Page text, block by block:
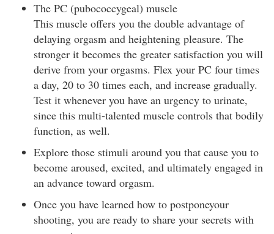
The PC (pubococcygeal) muscle
This muscle offers you the double advantage of
delaying orgasm and heightening pleasure. The
stronger it becomes the greater satisfaction you will
derive from your orgasms. Flex your PC four times
a day, 20 to 30 times each, and increase gradually.
Test it whenever you have an urgency to urinate,
since this multi-talented muscle controls that bodily
function, as well.
Explore those stimuli around you that cause you to
become aroused, excited, and ultimately engaged in
an advance toward orgasm.
Once you have learned how to postponeyour
shooting, you are ready to share your secrets with